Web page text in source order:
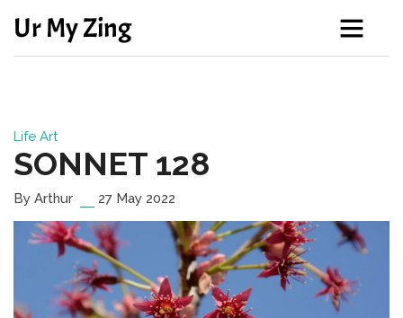
Ur My Zing
Life Art
SONNET 128
By Arthur 27 May 2022